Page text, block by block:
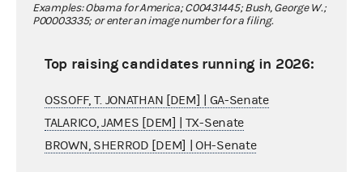
Examples: Obama for America; C00431445; Bush, George W.;
P00003335; or enter an image number for a filing.
Top raising candidates running in 2026:
OSSOFF, T. JONATHAN [DEM] | GA-Senate
TALARICO, JAMES [DEM] | TX-Senate
BROWN, SHERROD [DEM] | OH-Senate